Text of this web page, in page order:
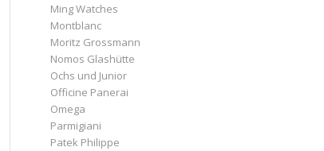
Ming Watches
Montblanc
Moritz Grossmann
Nomos Glashütte
Ochs und Junior
Officine Panerai
Omega
Parmigiani
Patek Philippe